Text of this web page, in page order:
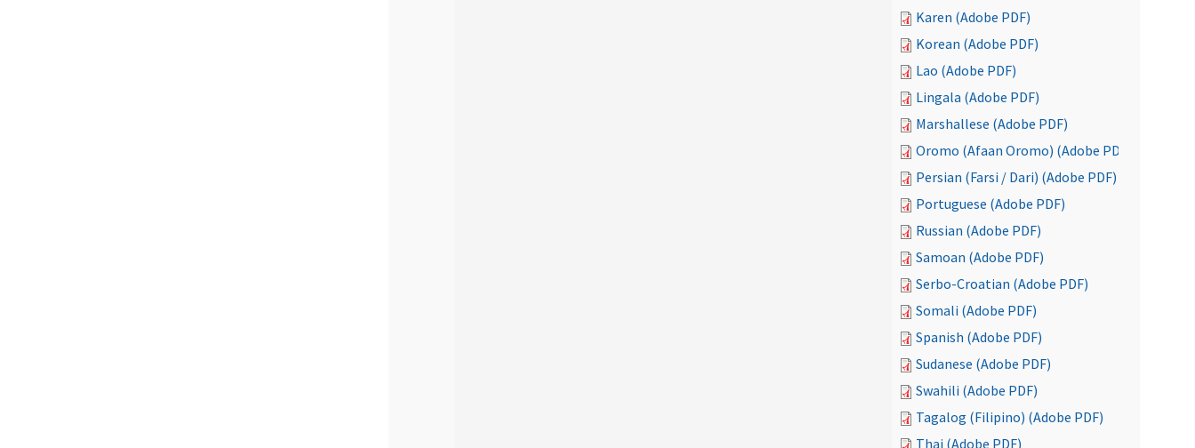
Karen (Adobe PDF)
Korean (Adobe PDF)
Lao (Adobe PDF)
Lingala (Adobe PDF)
Marshallese (Adobe PDF)
Oromo (Afaan Oromo) (Adobe PDF)
Persian (Farsi / Dari) (Adobe PDF)
Portuguese (Adobe PDF)
Russian (Adobe PDF)
Samoan (Adobe PDF)
Serbo-Croatian (Adobe PDF)
Somali (Adobe PDF)
Spanish (Adobe PDF)
Sudanese (Adobe PDF)
Swahili (Adobe PDF)
Tagalog (Filipino) (Adobe PDF)
Thai (Adobe PDF)